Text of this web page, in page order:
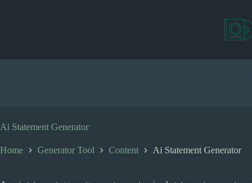
n
Ai Statement Generator
Home Generator Tool Content Ai Statement Generator